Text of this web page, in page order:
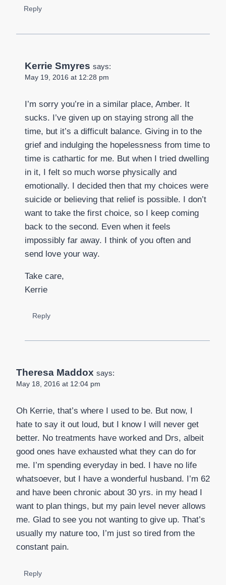
Reply
Kerrie Smyres says:
May 19, 2016 at 12:28 pm
I’m sorry you’re in a similar place, Amber. It
sucks. I’ve given up on staying strong all the
time, but it’s a difficult balance. Giving in to the
grief and indulging the hopelessness from time to
time is cathartic for me. But when I tried dwelling
in it, I felt so much worse physically and
emotionally. I decided then that my choices were
suicide or believing that relief is possible. I don’t
want to take the first choice, so I keep coming
back to the second. Even when it feels
impossibly far away. I think of you often and
send love your way.
Take care,
Kerrie
Reply
Theresa Maddox says:
May 18, 2016 at 12:04 pm
Oh Kerrie, that’s where I used to be. But now, I
hate to say it out loud, but I know I will never get
better. No treatments have worked and Drs, albeit
good ones have exhausted what they can do for
me. I’m spending everyday in bed. I have no life
whatsoever, but I have a wonderful husband. I’m 62
and have been chronic about 30 yrs. in my head I
want to plan things, but my pain level never allows
me. Glad to see you not wanting to give up. That’s
usually my nature too, I’m just so tired from the
constant pain.
Reply